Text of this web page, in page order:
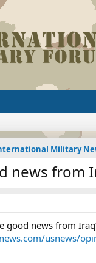
Military
news from
good news from
usnews/